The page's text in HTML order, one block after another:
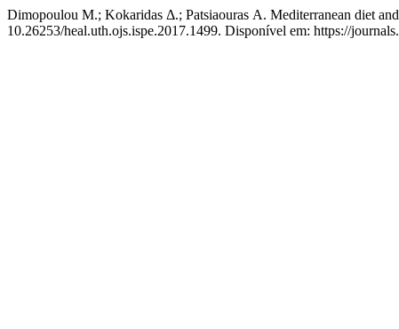
Dimopoulou Μ.; Kokaridas Δ.; Patsiaouras Α. Mediterranean diet
10.26253/heal.uth.ojs.ispe.2017.1499. Disponível em: https://